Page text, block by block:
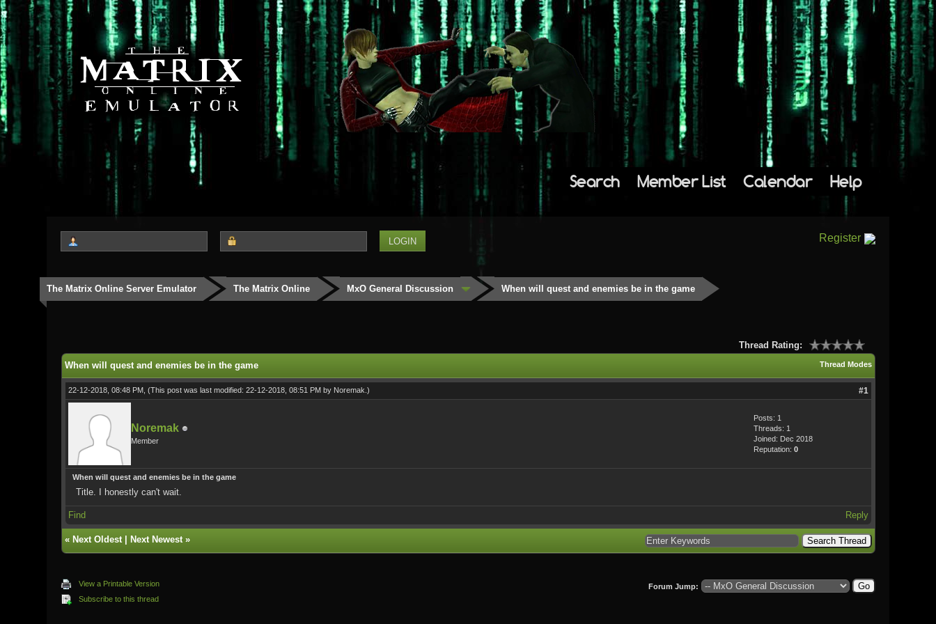
Search Member List Calendar Help
Register
The Matrix Online Server Emulator The Matrix Online MxO General Discussion When will quest and enemies be in the game
Thread Rating:
Thread Modes
When will quest and enemies be in the game
22-12-2018, 08:48 PM, (This post was last modified: 22-12-2018, 08:51 PM by Noremak .) #1
Noremak
Member
Posts: 1
Threads: 1
Joined: Dec 2018
Reputation: 0
When will quest and enemies be in the game
Title. I honestly can't wait.
Find Reply
« Next Oldest| Next Newest»
View a Printable Version
Subscribe to this thread
Forum Jump: